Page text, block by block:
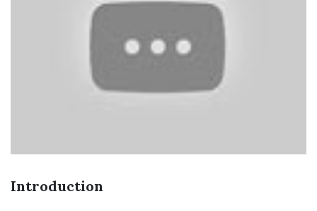
Introduction